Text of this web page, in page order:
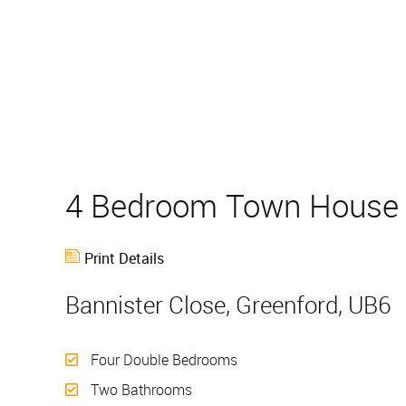
4 Bedroom Town House
Print Details
Bannister Close, Greenford, UB6
Four Double Bedrooms
Two Bathrooms